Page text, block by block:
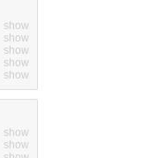
show
show
show
show
show
show
show